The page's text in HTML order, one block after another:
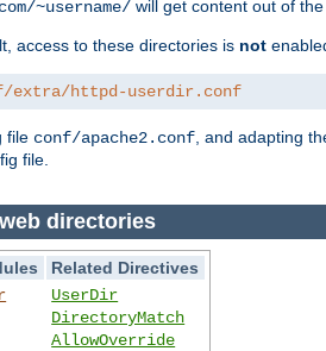
~username/ will get content out of
access to these directories is not
extra/httpd-userdir.conf
file conf/apache2.conf, and adapting
file.
directories
Related Directives
UserDir
DirectoryMatch
AllowOverride